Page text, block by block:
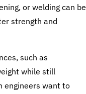
or welding can be
strength and
such as
while still
engineers want to